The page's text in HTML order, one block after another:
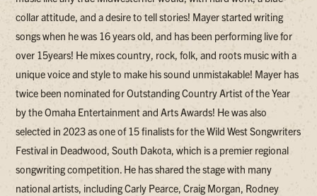
collar attitude, and a desire to tell stories! Mayer started writing
songs when he was 16 years old, and has been performing live for
over 15years! He mixes country, rock, folk, and roots music with a
unique voice and style to make his sound unmistakable! Mayer has
twice been nominated for Outstanding Country Artist of the Year
by the Omaha Entertainment and Arts Awards! He was also
selected in 2023 as one of 15 finalists for the Wild West Songwriters
Festival in Deadwood, South Dakota, which is a premier regional
songwriting competition. He has shared the stage with many
national artists, including Carly Pearce, Craig Morgan, Rodney